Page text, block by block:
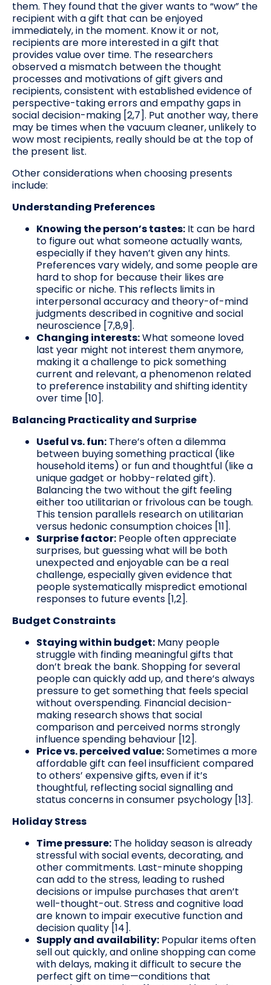
them. They found that the giver wants to “wow” the
recipient with a gift that can be enjoyed
immediately, in the moment. Know it or not,
recipients are more interested in a gift that
provides value over time. The researchers
observed a mismatch between the thought
processes and motivations of gift givers and
recipients, consistent with established evidence of
perspective-taking errors and empathy gaps in
social decision-making [2,7]. Put another way, there
may be times when the vacuum cleaner, unlikely to
wow most recipients, really should be at the top of
the present list.
Other considerations when choosing presents
include:
Understanding Preferences
Knowing the person’s tastes: It can be hard
to figure out what someone actually wants,
especially if they haven’t given any hints.
Preferences vary widely, and some people are
hard to shop for because their likes are
specific or niche. This reflects limits in
interpersonal accuracy and theory-of-mind
judgments described in cognitive and social
neuroscience [7,8,9].
Changing interests:What someone loved
last year might not interest them anymore,
making it a challenge to pick something
current and relevant, a phenomenon related
to preference instability and shifting identity
over time [10].
Balancing Practicality and Surprise
Useful vs. fun: There’s often a dilemma
between buying something practical (like
household items) or fun and thoughtful (like a
unique gadget or hobby-related gift).
Balancing the two without the gift feeling
either too utilitarian or frivolous can be tough.
This tension parallels research on utilitarian
versus hedonic consumption choices [11].
Surprise factor: People often appreciate
surprises, but guessing what will be both
unexpected and enjoyable can be a real
challenge, especially given evidence that
people systematically mispredict emotional
responses to future events [1,2].
Budget Constraints
Staying within budget: Many people
struggle with finding meaningful gifts that
don’t break the bank. Shopping for several
people can quickly add up, and there’s always
pressure to get something that feels special
without overspending. Financial decision-
making research shows that social
comparison and perceived norms strongly
influence spending behaviour [12].
Price vs. perceived value:Sometimes a more
affordable gift can feel insufficient compared
to others’ expensive gifts, even if it’s
thoughtful, reflecting social signalling and
status concerns in consumer psychology [13].
Holiday Stress
Time pressure: The holiday season is already
stressful with social events, decorating, and
other commitments. Last-minute shopping
can add to the stress, leading to rushed
decisions or impulse purchases that aren’t
well-thought-out. Stress and cognitive load
are known to impair executive function and
decision quality [14].
Supply and availability: Popular items often
sell out quickly, and online shopping can come
with delays, making it difficult to secure the
perfect gift on time—conditions that